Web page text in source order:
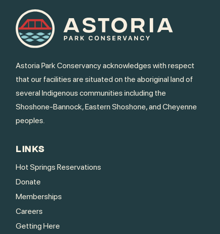
Astoria Park Conservancy acknowledges with respect
that our facilities are situated on the aboriginal land of
several Indigenous communities including the
Shoshone-Bannock, Eastern Shoshone, and Cheyenne
peoples.
LINKS
Hot Springs Reservations
Donate
Memberships
Careers
Getting Here